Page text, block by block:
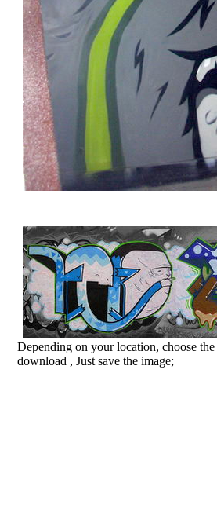
Depending on your location, choose
download , Just save the image;